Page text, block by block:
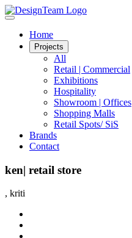
Home
Projects
All
Retail | Commercial
Exhibitions
Hospitality
Showroom | Offices
Shopping Malls
Retail Spots/ SiS
Brands
Contact
ken| retail store
, kriti